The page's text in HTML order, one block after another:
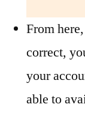
From
correct,
your
able to